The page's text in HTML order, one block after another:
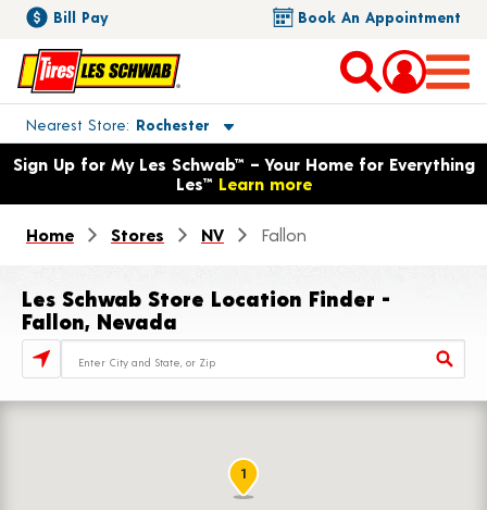
Bill Pay Book An Appointment
Nearest Store Rochester
Toggle store location details
Opens warranty information dialog with language options
Sign Up for My Les Schwab™ – Your Home for Everything
Les™ Learn more
Home Stores NV Fallon
Les Schwab Store Location Finder -
Fallon, Nevada
Store Locator Search Bar
1